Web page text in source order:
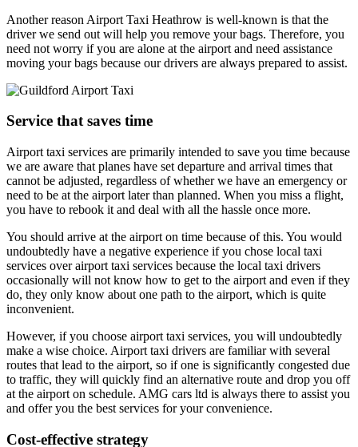
Another reason Airport Taxi Heathrow is well-known is that the
driver we send out will help you remove your bags. Therefore, you
need not worry if you are alone at the airport and need assistance
moving your bags because our drivers are always prepared to assist.
Service that saves time
Airport taxi services are primarily intended to save you time because
we are aware that planes have set departure and arrival times that
cannot be adjusted, regardless of whether we have an emergency or
need to be at the airport later than planned. When you miss a flight,
you have to rebook it and deal with all the hassle once more.
You should arrive at the airport on time because of this. You would
undoubtedly have a negative experience if you chose local taxi
services over airport taxi services because the local taxi drivers
occasionally will not know how to get to the airport and even if they
do, they only know about one path to the airport, which is quite
inconvenient.
However, if you choose airport taxi services, you will undoubtedly
make a wise choice. Airport taxi drivers are familiar with several
routes that lead to the airport, so if one is significantly congested due
to traffic, they will quickly find an alternative route and drop you off
at the airport on schedule. AMG cars ltd is always there to assist you
and offer you the best services for your convenience.
Cost-effective strategy